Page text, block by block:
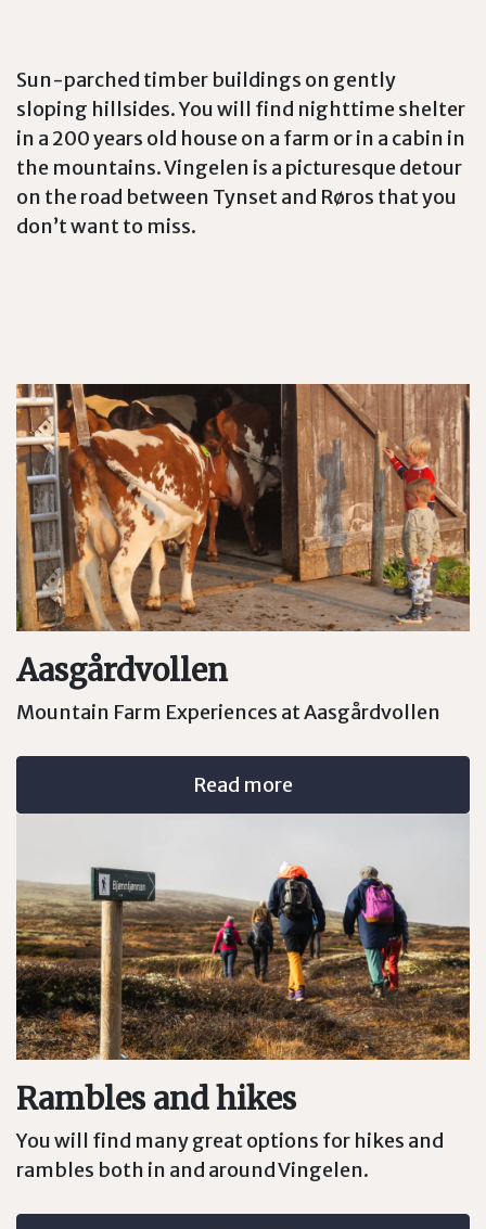
Sun-parched timber buildings on gently
sloping hillsides. You will find nighttime shelter
in a 200 years old house on a farm or in a cabin in
the mountains. Vingelen is a picturesque detour
on the road between Tynset and Røros that you
don’t want to miss.
Aasgårdvollen
Mountain Farm Experiences at Aasgårdvollen
Read more
Rambles and hikes
You will find many great options for hikes and
rambles both in and around Vingelen.